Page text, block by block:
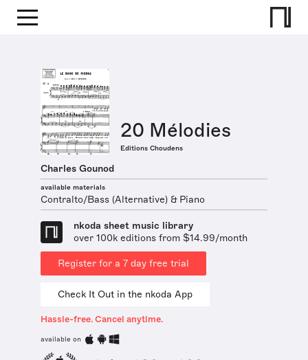
20 Mélodies
Editions Choudens
Charles Gounod
available materials
Contralto/Bass (Alternative) & Piano
nkoda sheet music library
over 100k editions from $14.99/month
Register for a 7 day free trial
Check It Out in the nkoda App
Hassle-free. Cancel anytime.
available on